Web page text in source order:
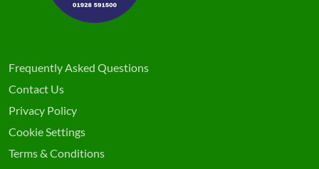
Frequently Asked Questions
Contact Us
Privacy Policy
Cookie Settings
Terms & Conditions